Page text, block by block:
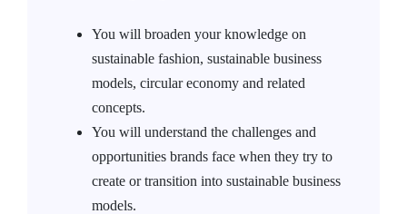
You will broaden your knowledge on
sustainable fashion, sustainable business
models, circular economy and related
concepts.
You will understand the challenges and
opportunities brands face when they try to
create or transition into sustainable business
models.